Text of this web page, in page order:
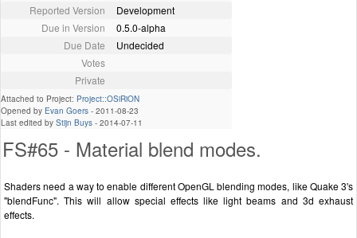
Reported Version
Development
Due in Version
0.5.0-alpha
Due Date
Undecided
Votes
Private
Attached to Project: Project::OSiRiON
Opened by Evan Goers - 2011-08-23
Last edited by Stijn Buys - 2014-07-11
FS#65 - Material blend modes.
Shaders need a way to enable different OpenGL blending modes, like Quake 3's
"blendFunc". This will allow special effects like light beams and 3d exhaust
effects.